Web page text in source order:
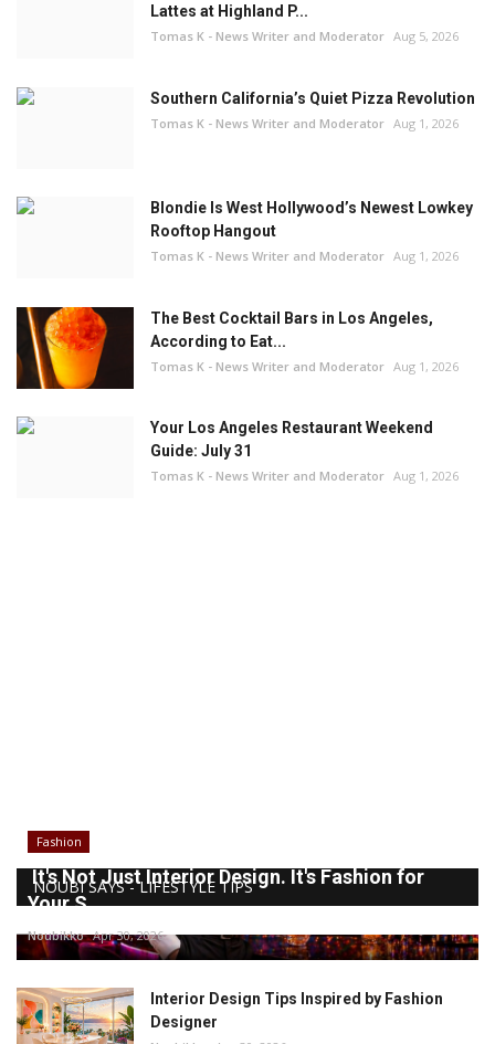
Lattes at Highland P...
Tomas K - News Writer and Moderator Aug 5, 2026
Southern California’s Quiet Pizza Revolution
Tomas K - News Writer and Moderator Aug 1, 2026
Blondie Is West Hollywood’s Newest Lowkey
Rooftop Hangout
Tomas K - News Writer and Moderator Aug 1, 2026
The Best Cocktail Bars in Los Angeles,
According to Eat...
Tomas K - News Writer and Moderator Aug 1, 2026
Your Los Angeles Restaurant Weekend
Guide: July 31
Tomas K - News Writer and Moderator Aug 1, 2026
NOUBI SAYS - LIFESTYLE TIPS
Fashion
It's Not Just Interior Design. It's Fashion for
Your S...
Noubikko Apr 30, 2026
Interior Design Tips Inspired by Fashion
Designer